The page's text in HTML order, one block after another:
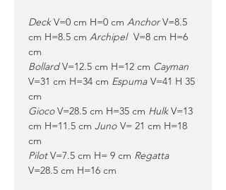
Deck V=0 cm H=0 cm Anchor V=8.5
cm H=8.5 cm ArchipelV=8 cm H=6
cm
Bollard V=12.5 cm H=12 cm Cayman
V=31 cm H=34 cm Espuma V=41 H 35
cm
Gioco V=28.5 cm H=35 cm HulkV=13
cm H=11.5 cm Juno V= 21 cm H=18
cm
PilotV=7.5 cm H= 9 cm Regatta
V=28.5 cm H=16 cm